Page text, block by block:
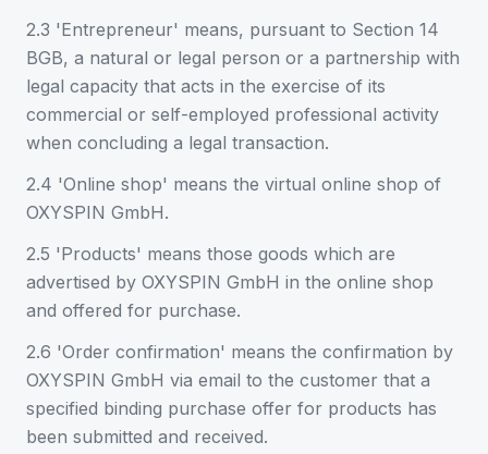
2.3 'Entrepreneur' means, pursuant to Section 14
BGB, a natural or legal person or a partnership with
legal capacity that acts in the exercise of its
commercial or self-employed professional activity
when concluding a legal transaction.
2.4 'Online shop' means the virtual online shop of
OXYSPIN GmbH.
2.5 'Products' means those goods which are
advertised by OXYSPIN GmbH in the online shop
and offered for purchase.
2.6 'Order confirmation' means the confirmation by
OXYSPIN GmbH via email to the customer that a
specified binding purchase offer for products has
been submitted and received.